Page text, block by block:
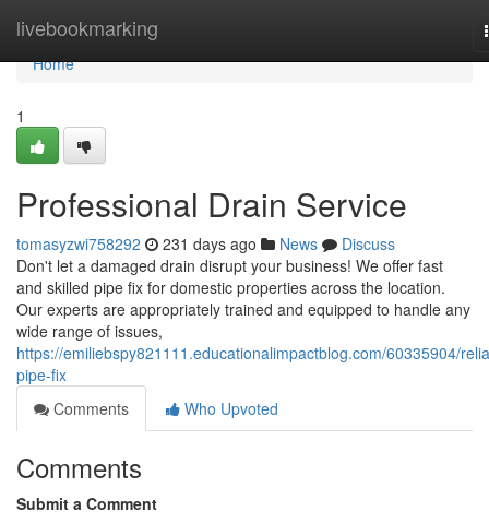
livebookmarking
Home
Home
1
Professional Drain Service
tomasyzwi758292 231 days ago News
Discuss
Don't let a damaged drain disrupt your business! We offer fast
and skilled pipe fix for domestic properties across the location.
Our experts are appropriately trained and equipped to handle any
wide range of issues,
https://emiliebspy821111.educationalimpactblog.com/60335904/
pipe-fix
Comments
Who Upvoted
Comments
Submit a Comment